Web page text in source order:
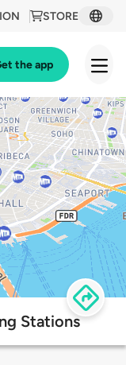
STORE
the app
Stations